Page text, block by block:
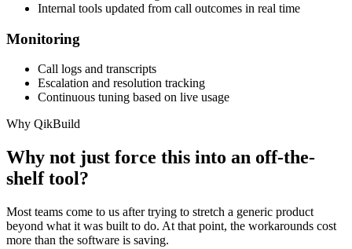
Internal tools updated from call outcomes in real time
Monitoring
Call logs and transcripts
Escalation and resolution tracking
Continuous tuning based on live usage
Why QikBuild
Why not just force this into an off-the-
shelf tool?
Most teams come to us after trying to stretch a generic product
beyond what it was built to do. At that point, the workarounds cost
more than the software is saving.